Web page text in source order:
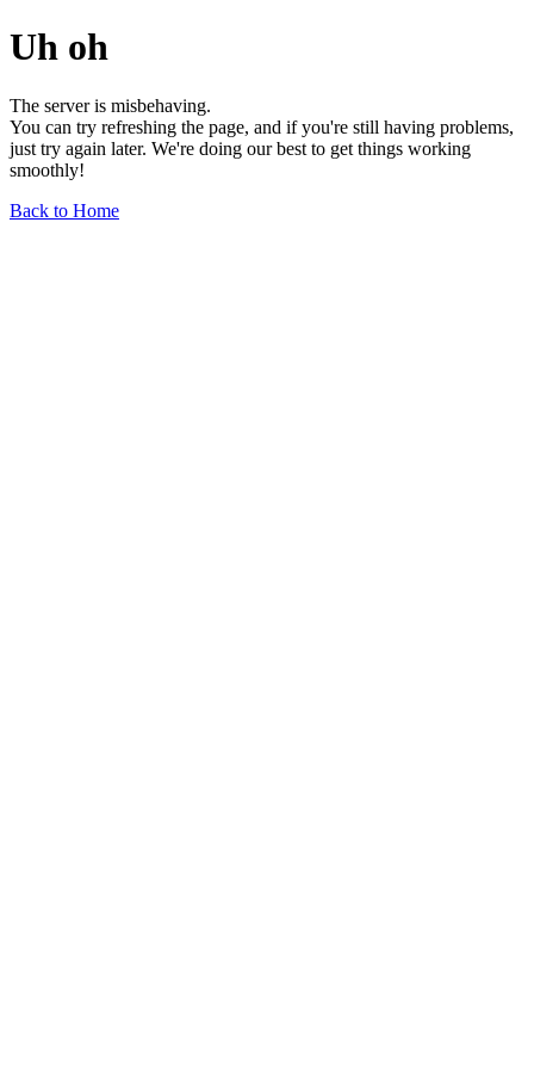
Uh oh
The server is misbehaving.
You can try refreshing the page, and if you're still having problems,
just try again later. We're doing our best to get things working
smoothly!
Back to Home